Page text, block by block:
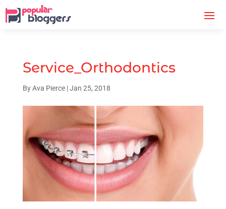
Service_Orthodontics
ByAva Pierce|Jan 25, 2018